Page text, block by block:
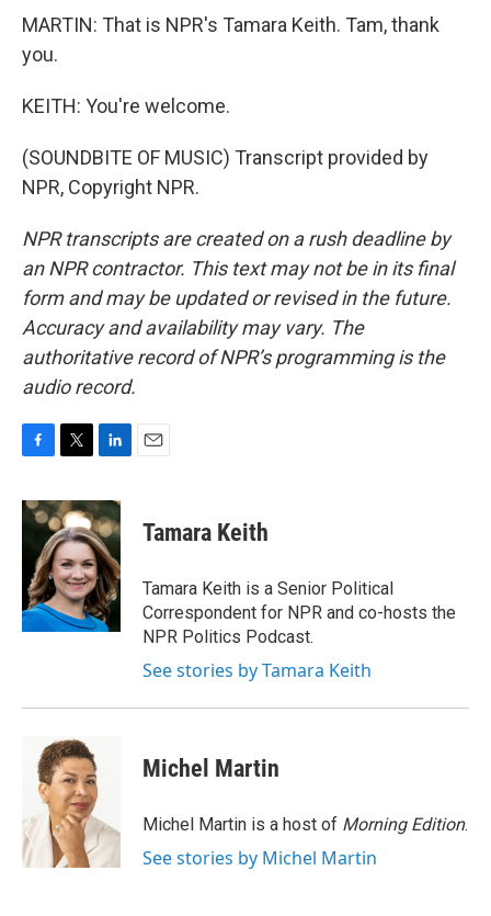
MARTIN: That is NPR's Tamara Keith. Tam, thank
you.
KEITH: You're welcome.
(SOUNDBITE OF MUSIC) Transcript provided by
NPR, Copyright NPR.
NPR transcripts are created on a rush deadline by
an NPR contractor. This text may not be in its final
form and may be updated or revised in the future.
Accuracy and availability may vary. The
authoritative record of NPR’s programming is the
audio record.
c
e
o
k
i
t
t
e
r
n
k
e
d
I
n
Tamara Keith
Tamara Keith is a Senior Political
Correspondent for NPR and co-hosts the
NPR Politics Podcast.
See stories by Tamara Keith
Michel Martin
Michel Martin is a host of Morning Edition.
See stories by Michel Martin